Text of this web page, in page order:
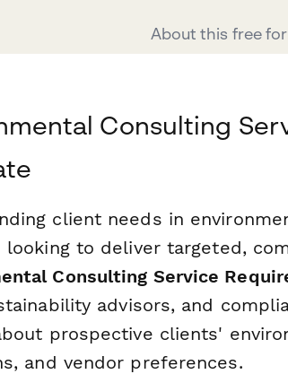
About this free
Consulting
client needs in
looking to deliver targeted,
Consulting Service
advisors, and
prospective clients'
and vendor preferences.